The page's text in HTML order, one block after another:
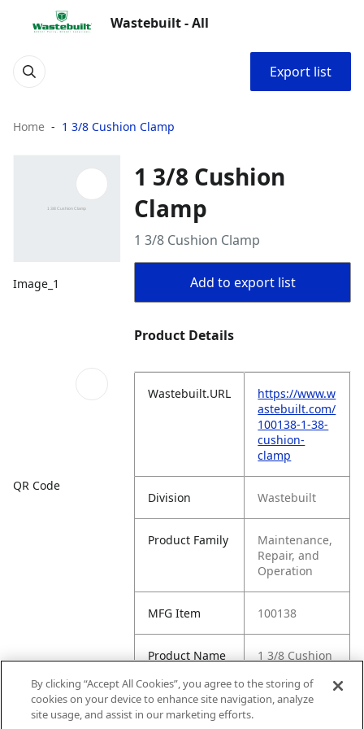
Wastebuilt - All
Export list
Home 1 3/8 Cushion Clamp
Image_1
QR Code
1 3/8 Cushion
Clamp
1 3/8 Cushion Clamp
Add to export list
Product Details
Wastebuilt.URL
https://www.w
astebuilt.com/
100138-1-38-
cushion-
clamp
Division Wastebuilt
Product Family
Maintenance,
Repair, and
Operation
MFG Item 100138
Product Name
1 3/8 Cushion
MFG Brand
By clicking “Accept All Cookies”, you agree to the storing of
cookies on your device to enhance site navigation, analyze
site usage, and assist in our marketing efforts.